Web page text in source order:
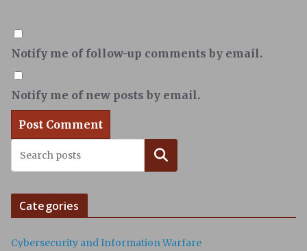
Notify me of follow-up comments by email.
Notify me of new posts by email.
Search
Categories
Cybersecurity and Information Warfare